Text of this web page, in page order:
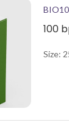
100
Size: